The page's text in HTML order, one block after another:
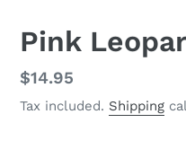
Pink
Regular
price
$14.95
Tax included. Shipping